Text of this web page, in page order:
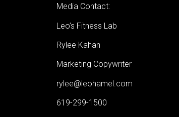
Media Contact:
Leo’s Fitness Lab
Rylee Kahan
Marketing Copywriter
rylee@leohamel.com
619-299-1500